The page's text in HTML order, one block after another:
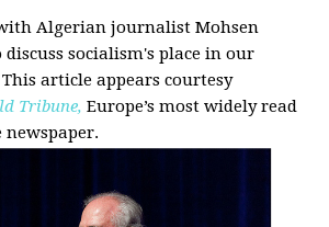
Algerian journalist Mohsen
socialism's place in our
article appears courtesy
Tribune, Europe’s most widely read